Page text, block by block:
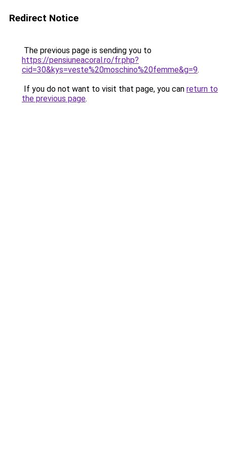
Redirect Notice
The previous page is sending you to
https://pensiuneacoral.ro/fr.php?
cid=30&kys=veste%20moschino%20femme&g=9.
If you do not want to visit that page, you can return to
the previous page.